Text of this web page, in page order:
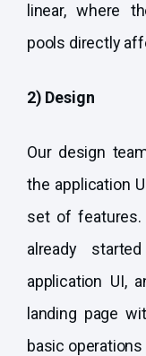
linear, where
pools directly
2) Design
Our design
the application
set of features.
already
application UI,
landing page
basic